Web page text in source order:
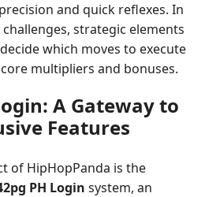
and quick reflexes. In
strategic elements
which moves to execute
multipliers and bonuses.
A Gateway to
Features
of HipHopPanda is the
PH Login system, an